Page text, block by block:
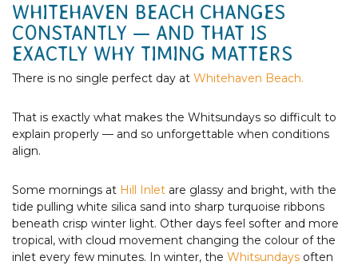
WHITEHAVEN BEACH CHANGES
CONSTANTLY — AND THAT IS
EXACTLY WHY TIMING MATTERS
There is no single perfect day at Whitehaven Beach.
That is exactly what makes the Whitsundays so difficult to
explain properly — and so unforgettable when conditions
align.
Some mornings at Hill Inlet are glassy and bright, with the
tide pulling white silica sand into sharp turquoise ribbons
beneath crisp winter light. Other days feel softer and more
tropical, with cloud movement changing the colour of the
inlet every few minutes. In winter, the Whitsundays often